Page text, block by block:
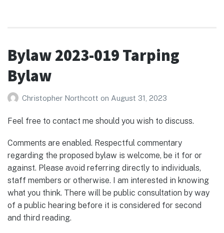
Bylaw 2023-019 Tarping
Bylaw
Christopher Northcott on August 31, 2023
Feel free to contact me should you wish to discuss.
Comments are enabled. Respectful commentary
regarding the proposed bylaw is welcome, be it for or
against. Please avoid referring directly to individuals,
staff members or otherwise. I am interested in knowing
what you think. There will be public consultation by way
of a public hearing before it is considered for second
and third reading.